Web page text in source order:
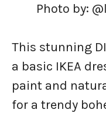
Photo by:
This stunning
a basic IKEA
paint and
for a trendy